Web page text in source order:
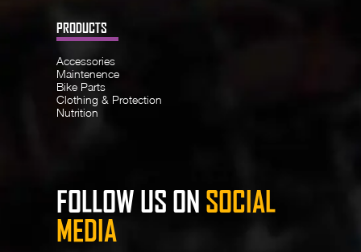
PRODUCTS
Accessories
Maintenence
Bike Parts
Clothing & Protection
Nutrition
FOLLOW US ON SOCIAL
MEDIA